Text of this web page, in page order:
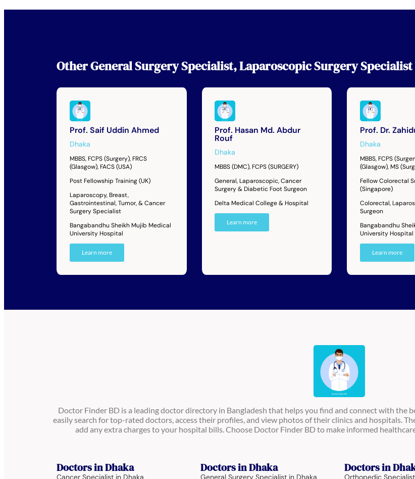
OtherGeneral Surgery Specialist,Laparoscopic Surgery Specialist
Prof. Saif Uddin Ahmed
Dhaka
MBBS, FCPS (Surgery), FRCS
(Glasgow), FACS (USA)
Post Fellowship Training (UK)
Laparoscopy, Breast,
Gastrointestinal, Tumor, & Cancer
Surgery Specialist
Bangabandhu Sheikh Mujib Medical
University Hospital
Learn more
Prof. Hasan Md. Abdur
Rouf
Dhaka
MBBS (DMC), FCPS (SURGERY)
General, Laparoscopic, Cancer
Surgery & Diabetic Foot Surgeon
Delta Medical College & Hospital
Learn more
Prof. Dr.
Dhaka
MBBS, FCPS
(Glasgow), MS
Fellow Colorectal
(Singapore)
Colorectal,
Surgeon
Bangabandhu
University Hospital
Learn more
Doctor Finder BD is a leading doctor directory in Bangladesh that helps you find and connect with the
easily search for top-rated doctors, access their profiles, and view photos of their clinics and hospitals.
add any extra charges to your hospital bills. Choose Doctor Finder BD to make informed
Doctors in Dhaka
Cancer Specialist in Dhaka
Doctors in Dhaka
General Surgery Specialist in Dhaka
Doctors in
Orthopedic